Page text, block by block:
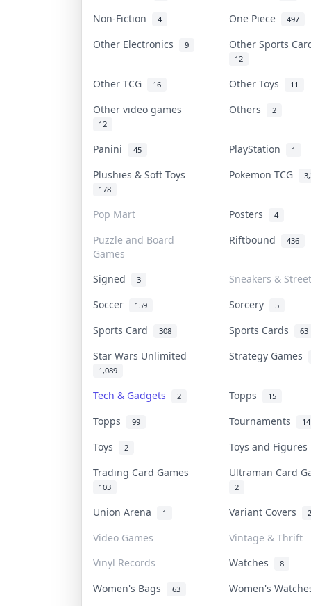
Non-Fiction 4 One Piece 497
Other Electronics 9 Other Sports
12
Other TCG 16 Other Toys 11
Other video games
12
Others 2
Panini 45 PlayStation 1
Plushies & Soft Toys
178
Pokemon TCG
Pop Mart Posters 4
Puzzle and Board
Games
Riftbound 436
Signed 3
Sneakers &
Soccer
159 Sorcery 5
Sports Card 308 Sports Cards 63
Star Wars Unlimited
1,089
Strategy Games
Tech & Gadgets 2 Topps 15
Topps 99 Tournaments 14
Toys 2
Toys and
Trading Card Games
103
Ultraman Card
2
Union Arena 1 Variant Covers 2
Video Games
Vintage & Thrift
Vinyl Records
Watches 8
Women's Bags 63 Women's